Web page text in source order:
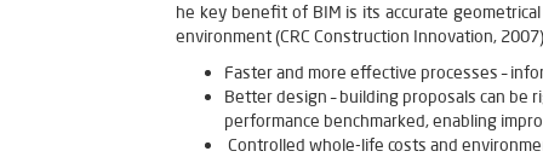
he key benefit of BIM is its accurate
environment (CRC Construction Innovation,
Faster and more effective processes –
Better design – building proposals can be
performance benchmarked, enabling
Controlled whole-life costs and